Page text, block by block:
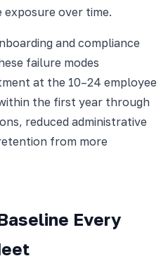
over time.
and compliance
failure modes
at the 10–24 employee
the first year through
reduced administrative
from more
Every